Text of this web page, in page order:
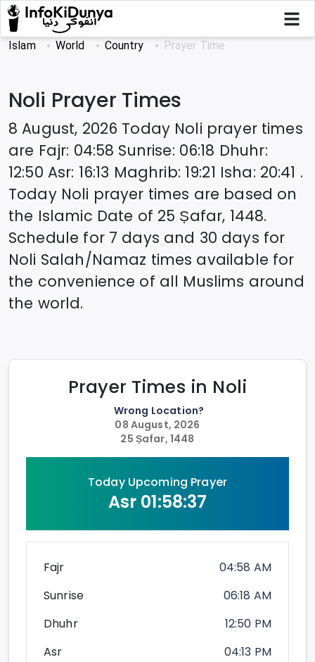
Islam World Country Prayer Time
Noli Prayer Times
8 August, 2026 Today Noli prayer times
are Fajr: 04:58 Sunrise: 06:18 Dhuhr:
12:50 Asr: 16:13 Maghrib: 19:21 Isha: 20:41 .
Today Noli prayer times are based on
the Islamic Date of 25 Ṣafar, 1448.
Schedule for 7 days and 30 days for
Noli Salah/Namaz times available for
the convenience of all Muslims around
the world.
Prayer Times in Noli
Wrong Location?
08 August, 2026
25 Ṣafar, 1448
Today Upcoming Prayer
Asr 01:58:36
Fajr
04:58 AM
Sunrise
06:18 AM
Dhuhr
12:50 PM
Asr
04:13 PM